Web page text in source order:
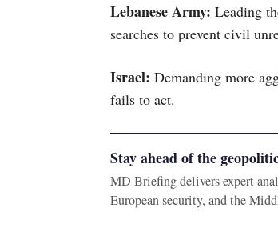
Lebanese Army: Leading
searches to prevent civil
Israel: Demanding more
fails to act.
Stay ahead of the
MD Briefing delivers expert
European security, and the